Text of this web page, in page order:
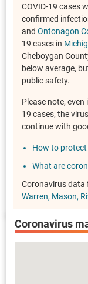
COVID-19 cases
confirmed
and Ontonagon
19 cases in
Cheboygan
below average,
public safety.
Please note,
19 cases, the
continue with
How to
What are
Coronavirus data
Warren Mason
Coronavirus